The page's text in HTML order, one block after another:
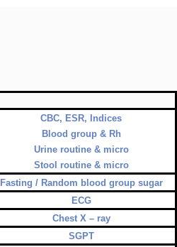
CBC, ESR, Indices
Blood group & Rh
Urine routine & micro
Stool routine & micro
Fasting / Random blood group sugar
ECG
Chest X – ray
SGPT